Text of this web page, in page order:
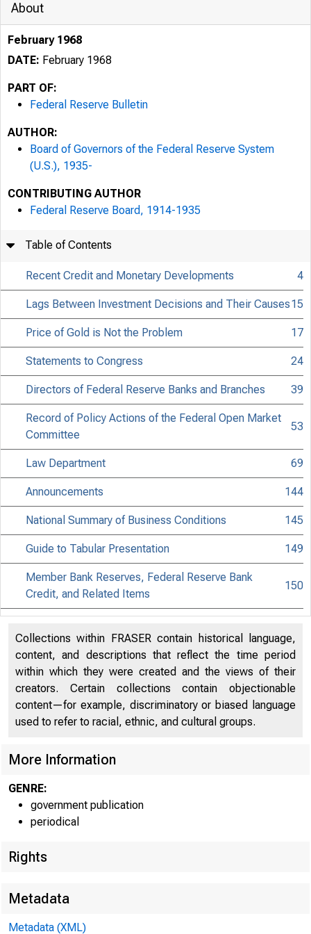
About
February 1968
DATE: February 1968
PART OF:
Federal Reserve Bulletin
AUTHOR:
Board of Governors of the Federal Reserve System
(U.S.), 1935-
CONTRIBUTING AUTHOR
Federal Reserve Board, 1914-1935
Table of Contents
Recent Credit and Monetary Developments 4
Lags Between Investment Decisions and Their Causes15
Price of Gold is Not the Problem 17
Statements to Congress 24
Directors of Federal Reserve Banks and Branches 39
Record of Policy Actions of the Federal Open Market
Committee
53
Law Department 69
Announcements 144
National Summary of Business Conditions 145
Guide to Tabular Presentation 149
Member Bank Reserves, Federal Reserve Bank
Credit, and Related Items
150
Basic Reserve Position, and Federal Funds, and
Related Transactions
154
Federal Reserve Bank Discount Rates 155
Reserve Requirements of Member Banks
Maximum Interest Rates Payable on Time and
Margin Requirements
Deposits, Cash, and Reserves of Member Banks
Transactions of the System Open Market Account
Reserve Banks
Consolidated Statement of Condition of All Federal
Collections within FRASER contain historical language,
content, and descriptions that reflect the time period
within which they were created and the views of their
creators. Certain collections contain objectionable
content—for example, discriminatory or biased language
used to refer to racial, ethnic, and cultural groups.
More Information
GENRE:
government publication
periodical
Rights
Metadata
Metadata (XML)